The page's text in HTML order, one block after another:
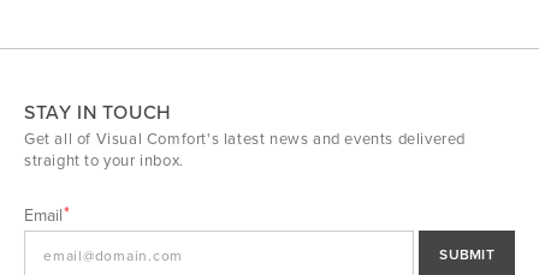
STAY IN TOUCH
Get all of Visual Comfort's latest news and events delivered
straight to your inbox.
Email
SUBMIT